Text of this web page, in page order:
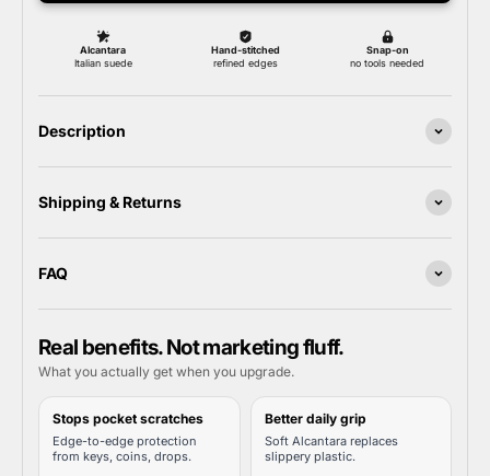
Description
Shipping & Returns
FAQ
Real benefits. Not marketing fluff.
What you actually get when you upgrade.
Stops pocket scratches
Edge-to-edge protection
from keys, coins, drops.
Better daily grip
Soft Alcantara replaces
slippery plastic.